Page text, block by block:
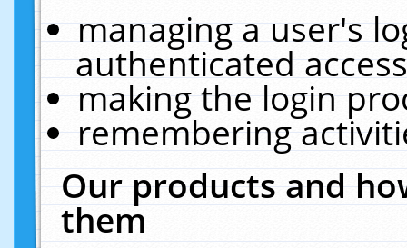
managing a user's
authenticated
making the login
remembering
Our products and
them